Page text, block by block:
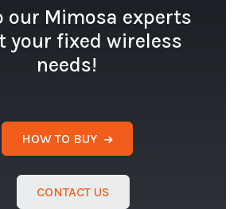
our Mimosa experts
your fixed wireless
needs!
HOW TO BUY
CONTACT US